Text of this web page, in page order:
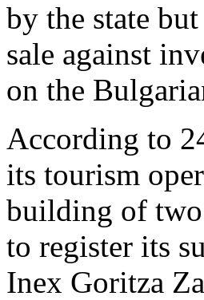
by the state
sale against
on the
According to
its tourism
building of
to register its
Inex Goritza